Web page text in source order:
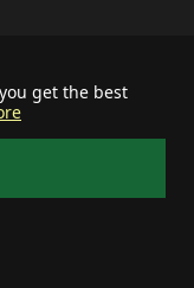
get the best